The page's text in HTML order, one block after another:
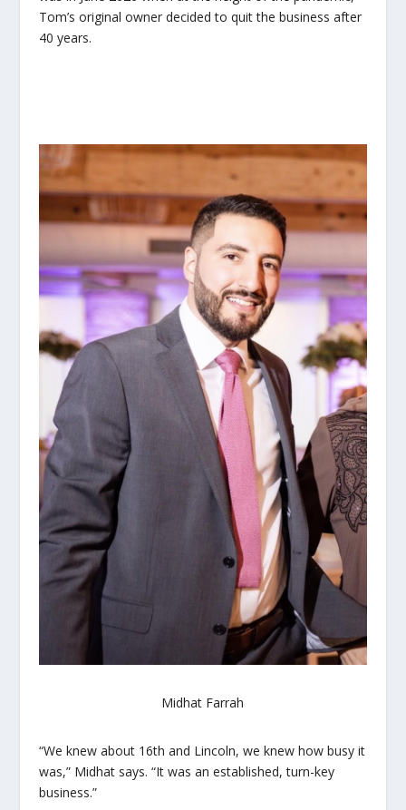
Tom’s original owner decided to quit the business after
40 years.
Midhat Farrah
“We knew about 16th and Lincoln, we knew how busy it
was,” Midhat says. “It was an established, turn-key
business.”